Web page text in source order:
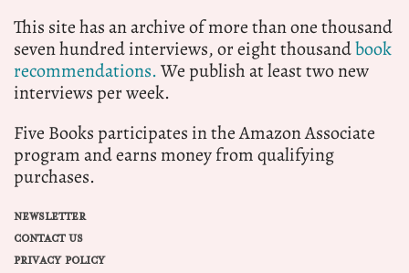
This site has an archive of more than one thousand
seven hundred interviews, or eight thousandbook
recommendations.We publish at least two new
interviews per week.
Five Books participates in the Amazon Associate
program and earns money from qualifying
purchases.
NEWSLETTER
CONTACT US
PRIVACY POLICY